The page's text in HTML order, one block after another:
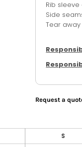
Rib sleeve
Side
Tear
Request a
S